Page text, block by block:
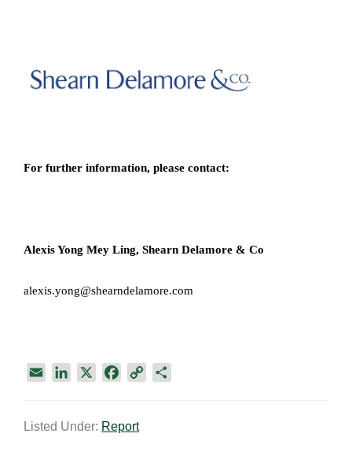
For further information, please contact:
Alexis Yong Mey Ling, Shearn Delamore & Co​
alexis.yong@shearndelamore.com
i
k
e
Listed Under: Report